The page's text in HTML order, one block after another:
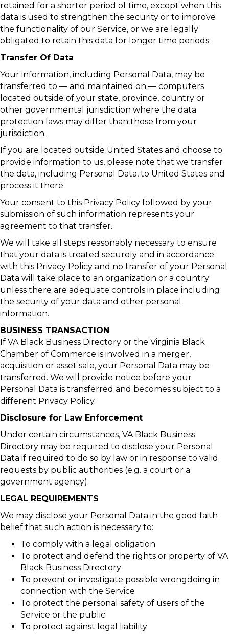
retained for a shorter period of time, except when this
data is used to strengthen the security or to improve
the functionality of our Service, or we are legally
obligated to retain this data for longer time periods.
Transfer Of Data
Your information, including Personal Data, may be
transferred to — and maintained on — computers
located outside of your state, province, country or
other governmental jurisdiction where the data
protection laws may differ than those from your
jurisdiction.
If you are located outside United States and choose to
provide information to us, please note that we transfer
the data, including Personal Data, to United States and
process it there.
Your consent to this Privacy Policy followed by your
submission of such information represents your
agreement to that transfer.
We will take all steps reasonably necessary to ensure
that your data is treated securely and in accordance
with this Privacy Policy and no transfer of your Personal
Data will take place to an organization or a country
unless there are adequate controls in place including
the security of your data and other personal
information.
BUSINESS TRANSACTION
If VA Black Business Directory or the Virginia Black
Chamber of Commerce is involved in a merger,
acquisition or asset sale, your Personal Data may be
transferred. We will provide notice before your
Personal Data is transferred and becomes subject to a
different Privacy Policy.
Disclosure for Law Enforcement
Under certain circumstances, VA Black Business
Directory may be required to disclose your Personal
Data if required to do so by law or in response to valid
requests by public authorities (e.g. a court or a
government agency).
LEGAL REQUIREMENTS
We may disclose your Personal Data in the good faith
belief that such action is necessary to:
To comply with a legal obligation
To protect and defend the rights or property of VA
Black Business Directory
To prevent or investigate possible wrongdoing in
connection with the Service
To protect the personal safety of users of the
Service or the public
To protect against legal liability